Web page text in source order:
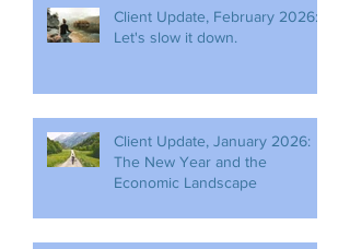
Client Update, February 2026:
Let's slow it down.
Client Update, January 2026:
The New Year and the
Economic Landscape